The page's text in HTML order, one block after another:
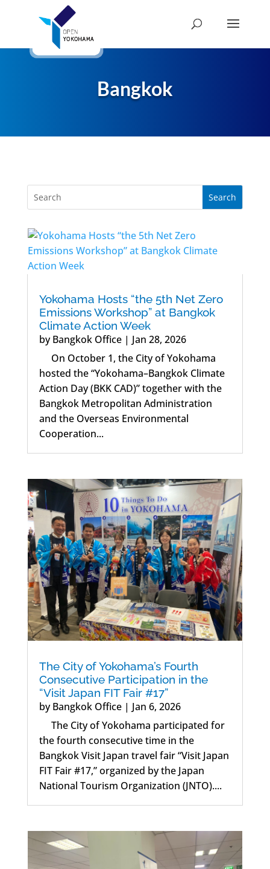
Bangkok
Yokohama Hosts “the 5th Net Zero
Emissions Workshop” at Bangkok
Climate Action Week
byBangkok Office| Jan 28, 2026
On October 1, the City of Yokohama
hosted the “Yokohama–Bangkok Climate
Action Day (BKK CAD)” together with the
Bangkok Metropolitan Administration
and the Overseas Environmental
Cooperation...
The City of Yokohama’s Fourth
Consecutive Participation in the
“Visit Japan FIT Fair #17”
byBangkok Office| Jan 6, 2026
The City of Yokohama participated for
the fourth consecutive time in the
Bangkok Visit Japan travel fair “Visit Japan
FIT Fair #17,” organized by the Japan
National Tourism Organization (JNTO)....